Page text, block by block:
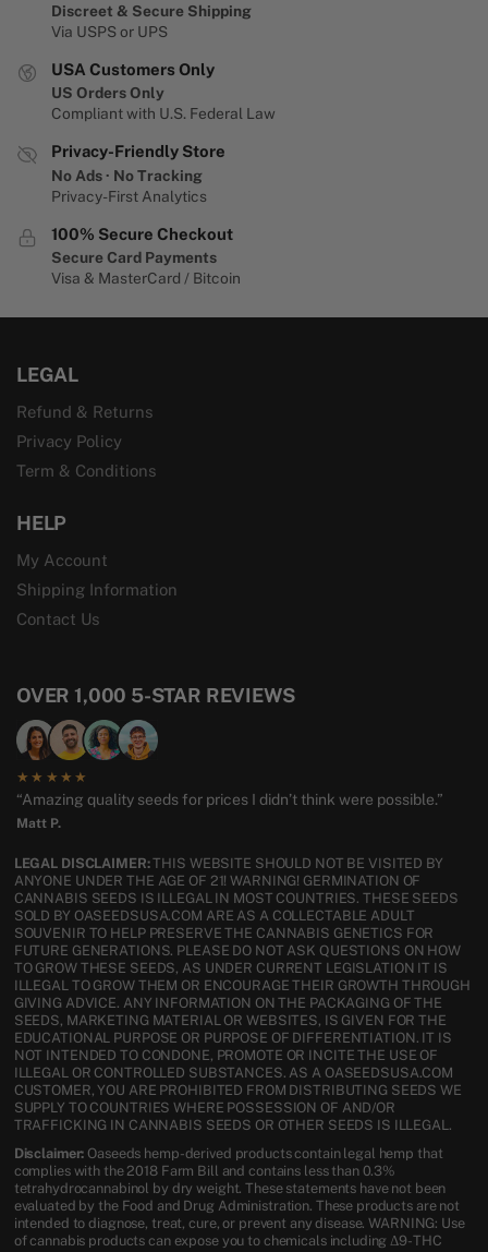
Discreet & Secure Shipping
Via USPS or UPS
USA Customers Only
US Orders Only
Compliant with U.S. Federal Law
Privacy-Friendly Store
No Ads · No Tracking
Privacy-First Analytics
100% Secure Checkout
Secure Card Payments
Visa & MasterCard / Bitcoin
LEGAL
Refund & Returns
Privacy Policy
Term & Conditions
HELP
My Account
Shipping Information
Contact Us
OVER 1,000 5-STAR REVIEWS
★★★★★
“Amazing quality seeds for prices I didn’t think were possible.”
Matt P.
LEGAL DISCLAIMER:THIS WEBSITE SHOULD NOT BE VISITED BY
ANYONE UNDER THE AGE OF 21! WARNING! GERMINATION OF
CANNABIS SEEDS IS ILLEGAL IN MOST COUNTRIES. THESE SEEDS
SOLD BY OASEEDSUSA.COM ARE AS A COLLECTABLE ADULT
SOUVENIR TO HELP PRESERVE THE CANNABIS GENETICS FOR
FUTURE GENERATIONS. PLEASE DO NOT ASK QUESTIONS ON HOW
TO GROW THESE SEEDS, AS UNDER CURRENT LEGISLATION IT IS
ILLEGAL TO GROW THEM OR ENCOURAGE THEIR GROWTH THROUGH
GIVING ADVICE. ANY INFORMATION ON THE PACKAGING OF THE
SEEDS, MARKETING MATERIAL OR WEBSITES, IS GIVEN FOR THE
EDUCATIONAL PURPOSE OR PURPOSE OF DIFFERENTIATION. IT IS
NOT INTENDED TO CONDONE, PROMOTE OR INCITE THE USE OF
ILLEGAL OR CONTROLLED SUBSTANCES. AS A OASEEDSUSA.COM
CUSTOMER, YOU ARE PROHIBITED FROM DISTRIBUTING SEEDS WE
SUPPLY TO COUNTRIES WHERE POSSESSION OF AND/OR
TRAFFICKING IN CANNABIS SEEDS OR OTHER SEEDS IS ILLEGAL.
Disclaimer: Oaseeds hemp-derived products contain legal hemp that
complies with the 2018 Farm Bill and contains less than 0.3%
tetrahydrocannabinol by dry weight. These statements have not been
evaluated by the Food and Drug Administration. These products are not
intended to diagnose, treat, cure, or prevent any disease. WARNING: Use
of cannabis products can expose you to chemicals including Δ9-THC